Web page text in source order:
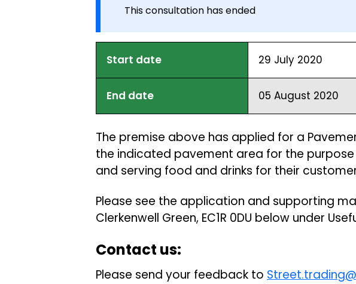
This consultation has ended
Start date 29 July 2020
End date 05 August 2020
The premise above has applied for a
the indicated pavement area for the
and serving food and drinks for their
Please see the application and supporting
Clerkenwell Green, EC1R 0DU below under
Contact us:
Please send your feedback to